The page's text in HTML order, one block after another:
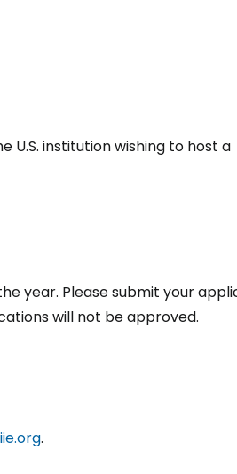
institution wishing to host a
year. Please submit your
will not be approved.
.